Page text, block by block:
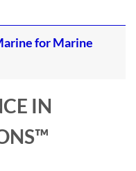
for Marine
IN